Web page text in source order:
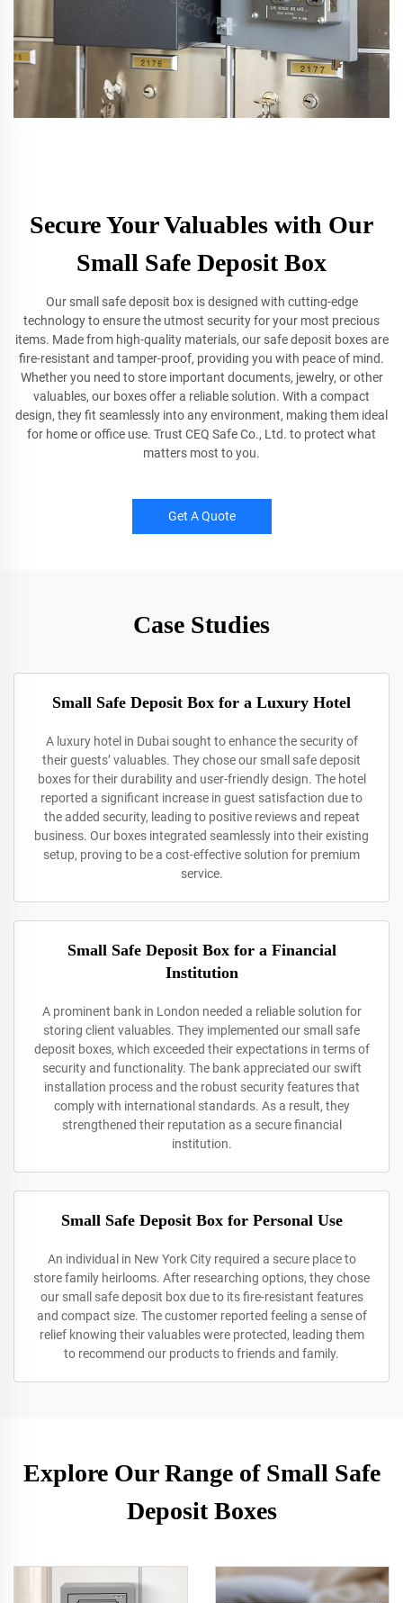
Secure Your Valuables with Our
Small Safe Deposit Box
Our small safe deposit box is designed with cutting-edge
technology to ensure the utmost security for your most precious
items. Made from high-quality materials, our safe deposit boxes are
fire-resistant and tamper-proof, providing you with peace of mind.
Whether you need to store important documents, jewelry, or other
valuables, our boxes offer a reliable solution. With a compact
design, they fit seamlessly into any environment, making them ideal
for home or office use. Trust CEQ Safe Co., Ltd. to protect what
matters most to you.
Get A Quote
Case Studies
Small Safe Deposit Box for a Luxury Hotel
A luxury hotel in Dubai sought to enhance the security of
their guests’ valuables. They chose our small safe deposit
boxes for their durability and user-friendly design. The hotel
reported a significant increase in guest satisfaction due to
the added security, leading to positive reviews and repeat
business. Our boxes integrated seamlessly into their existing
setup, proving to be a cost-effective solution for premium
service.
Small Safe Deposit Box for a Financial
Institution
A prominent bank in London needed a reliable solution for
storing client valuables. They implemented our small safe
deposit boxes, which exceeded their expectations in terms of
security and functionality. The bank appreciated our swift
installation process and the robust security features that
comply with international standards. As a result, they
strengthened their reputation as a secure financial
institution.
Small Safe Deposit Box for Personal Use
An individual in New York City required a secure place to
store family heirlooms. After researching options, they chose
our small safe deposit box due to its fire-resistant features
and compact size. The customer reported feeling a sense of
relief knowing their valuables were protected, leading them
to recommend our products to friends and family.
Explore Our Range of Small Safe
Deposit Boxes